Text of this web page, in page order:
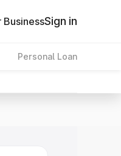
BusinessSign in
Personal Loan